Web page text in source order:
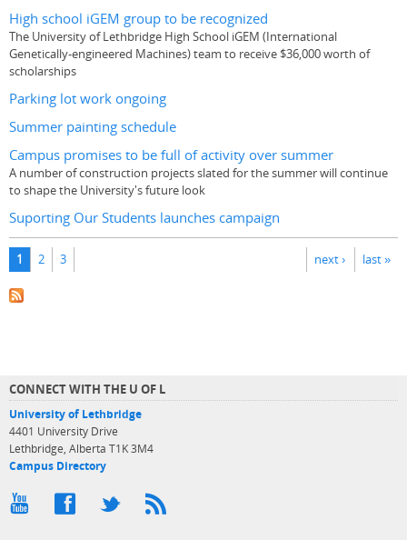
High school iGEM group to be recognized
The University of Lethbridge High School iGEM (International
Genetically-engineered Machines) team to receive $36,000 worth of
scholarships
Parking lot work ongoing
Summer painting schedule
Campus promises to be full of activity over summer
A number of construction projects slated for the summer will continue
to shape the University's future look
Suporting Our Students launches campaign
Pages
1 2 3 next › last »
CONNECT WITH THE U OF L
University of Lethbridge
4401 University Drive
Lethbridge, Alberta T1K 3M4
Campus Directory